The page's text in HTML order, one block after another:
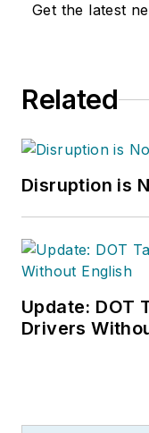
Get the latest
Related
Disruption is
Update: DOT
Drivers